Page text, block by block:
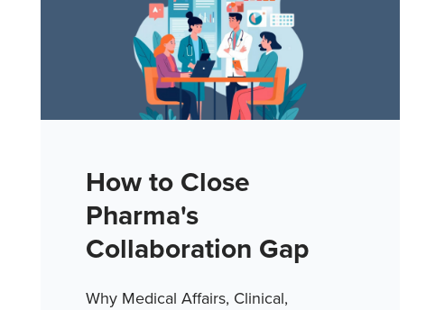
How to Close
Pharma's
Collaboration Gap
Why Medical Affairs, Clinical,